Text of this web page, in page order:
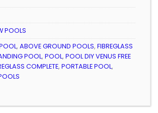
POOLS
, ABOVE GROUND POOLS, FIBREGLASS
POOL, POOL, POOL DIY VENUS FREE
COMPLETE, PORTABLE POOL,